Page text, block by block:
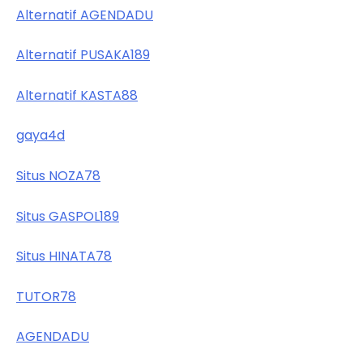
Alternatif AGENDADU
Alternatif PUSAKA189
Alternatif KASTA88
gaya4d
Situs NOZA78
Situs GASPOL189
Situs HINATA78
TUTOR78
AGENDADU